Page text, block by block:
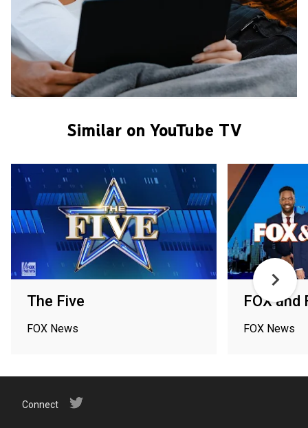
Similar on YouTube TV
The Five
FOX News
FOX and
FOX News
Connect